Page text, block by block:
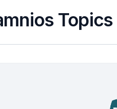
Topics